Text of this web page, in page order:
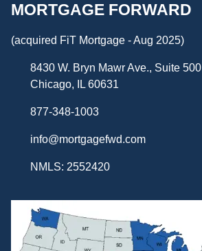
MORTGAGE FORWARD
(acquired FiT Mortgage - Aug 2025)
8430 W. Bryn Mawr Ave., Suite 500
Chicago, IL 60631
877-348-1003
info@mortgagefwd.com
NMLS: 2552420